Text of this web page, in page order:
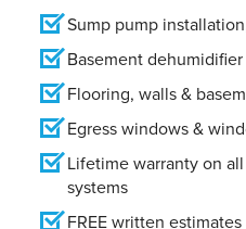
Sump pump
Basement
Flooring, walls &
Egress windows &
Lifetime warranty on
systems
FREE written